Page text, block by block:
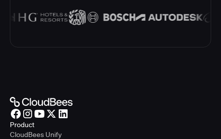
Product
CloudBees Unify